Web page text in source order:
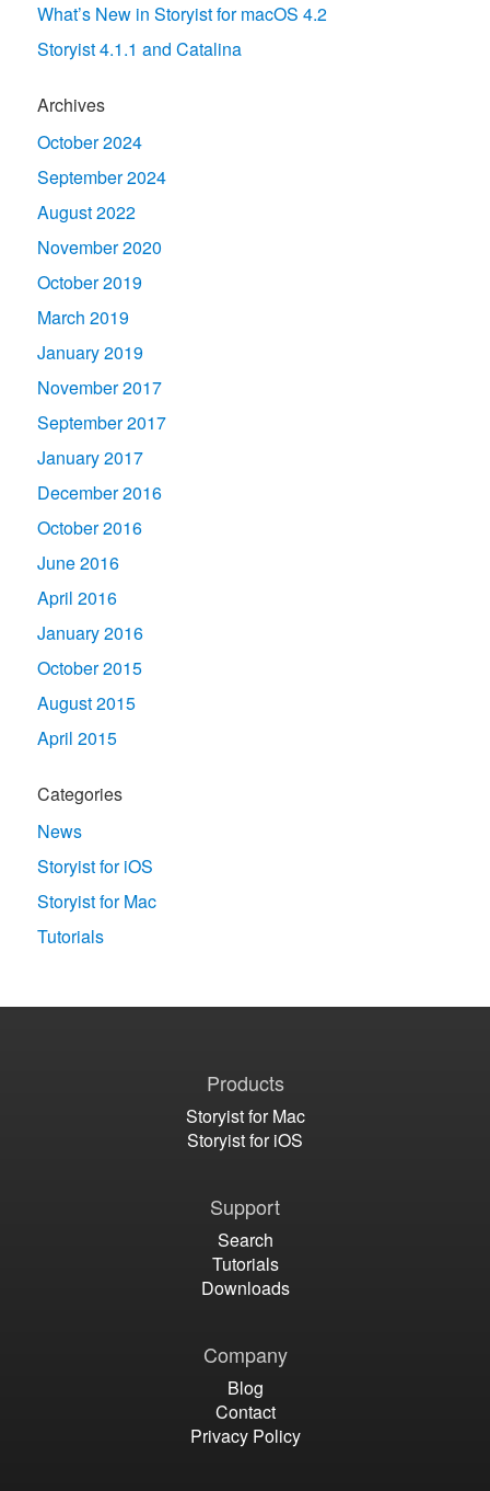
What’s New in Storyist for macOS 4.2
Storyist 4.1.1 and Catalina
Archives
October 2024
September 2024
August 2022
November 2020
October 2019
March 2019
January 2019
November 2017
September 2017
January 2017
December 2016
October 2016
June 2016
April 2016
January 2016
October 2015
August 2015
April 2015
Categories
News
Storyist for iOS
Storyist for Mac
Tutorials
Products
Storyist for Mac
Storyist for iOS
Support
Search
Tutorials
Downloads
Company
Blog
Contact
Privacy Policy